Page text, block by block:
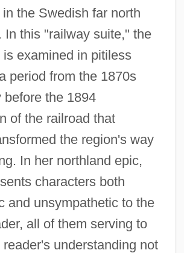
the Swedish far north
In this "railway suite," the
is examined in pitiless
period from the 1870s
before the 1894
of the railroad that
the region's way
In her northland epic,
characters both
and unsympathetic to the
all of them serving to
understanding not